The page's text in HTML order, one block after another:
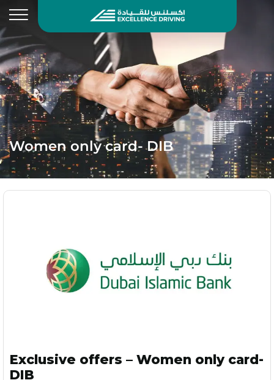
Women only card- DIB
Exclusive offers – Women only card-
DIB